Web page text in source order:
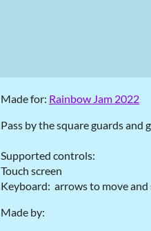
Made for: Rainbow Jam 2022
Pass by the square guards and
Supported controls:
Touch screen
Keyboard: arrows to move and
Made by: